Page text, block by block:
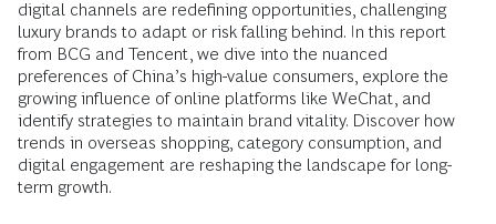
digital channels are redefining opportunities, challenging
luxury brands to adapt or risk falling behind. In this report
from BCG and Tencent, we dive into the nuanced
preferences of China’s high-value consumers, explore the
growing influence of online platforms like WeChat, and
identify strategies to maintain brand vitality. Discover how
trends in overseas shopping, category consumption, and
digital engagement are reshaping the landscape for long-
term growth.